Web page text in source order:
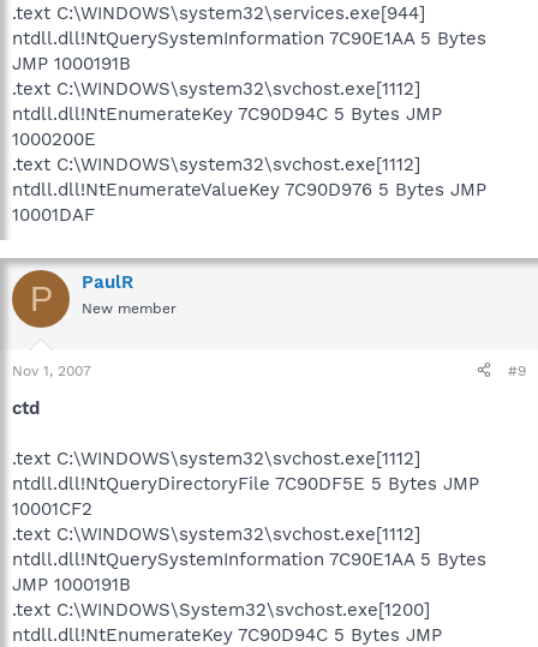
.text C:\WINDOWS\system32\services.exe[944]
ntdll.dll!NtQuerySystemInformation 7C90E1AA 5 Bytes
JMP 1000191B
.text C:\WINDOWS\system32\svchost.exe[1112]
ntdll.dll!NtEnumerateKey 7C90D94C 5 Bytes JMP
1000200E
.text C:\WINDOWS\system32\svchost.exe[1112]
ntdll.dll!NtEnumerateValueKey 7C90D976 5 Bytes JMP
10001DAF
P PaulR
New member
Nov 1, 2007 #9
ctd
.text C:\WINDOWS\system32\svchost.exe[1112]
ntdll.dll!NtQueryDirectoryFile 7C90DF5E 5 Bytes JMP
10001CF2
.text C:\WINDOWS\system32\svchost.exe[1112]
ntdll.dll!NtQuerySystemInformation 7C90E1AA 5 Bytes
JMP 1000191B
.text C:\WINDOWS\System32\svchost.exe[1200]
ntdll.dll!NtEnumerateKey 7C90D94C 5 Bytes JMP